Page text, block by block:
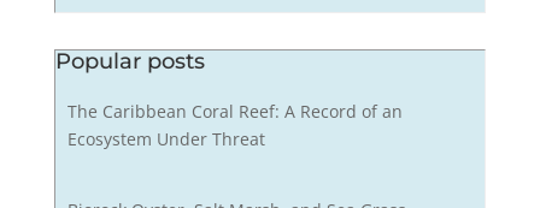
Popular posts
The Caribbean Coral Reef: A Record of an
Ecosystem Under Threat